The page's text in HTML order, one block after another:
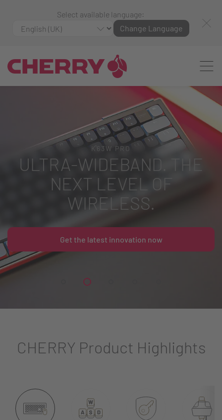
Select available language:
Change Language
K63W PRO
ULTRA-WIDEBAND. THE
NEXT LEVEL OF
WIRELESS.
Get the latest innovation now
CHERRY Product Highlights